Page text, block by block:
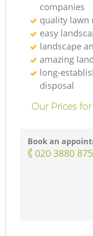
companies
quality lawn
easy
landscape
amazing
long-
disposal
Our Prices
Book an
‎020 3880